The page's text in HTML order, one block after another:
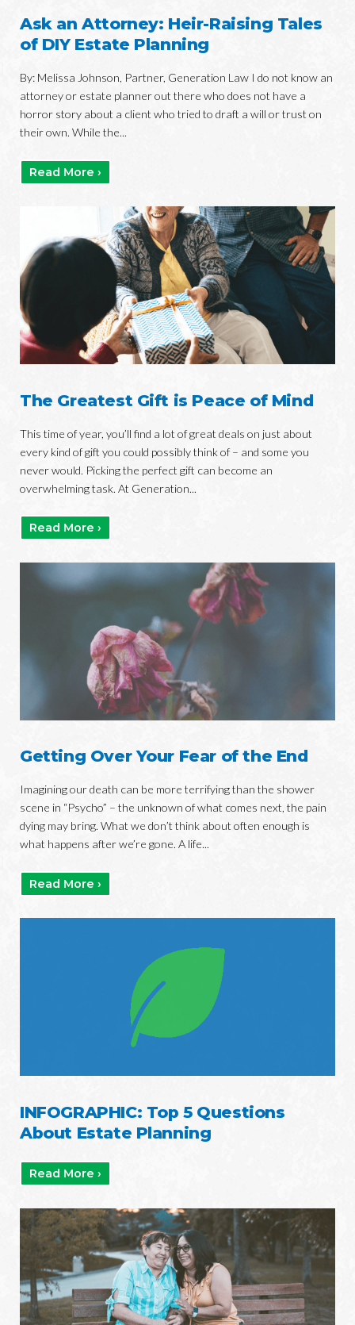
Ask an Attorney: Heir-Raising Tales
of DIY Estate Planning
By: Melissa Johnson, Partner, Generation Law I do not know an
attorney or estate planner out there who does not have a
horror story about a client who tried to draft a will or trust on
their own. While the...
Read More ›
The Greatest Gift is Peace of Mind
This time of year, you’ll find a lot of great deals on just about
every kind of gift you could possibly think of – and some you
never would. Picking the perfect gift can become an
overwhelming task. At Generation...
Read More ›
Getting Over Your Fear of the End
Imagining our death can be more terrifying than the shower
scene in “Psycho” – the unknown of what comes next, the pain
dying may bring. What we don’t think about often enough is
what happens after we’re gone. A life...
Read More ›
INFOGRAPHIC: Top 5 Questions
About Estate Planning
Read More ›